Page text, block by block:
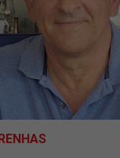
& ANALYSIS
SUBSCRIBE
E-EDITION